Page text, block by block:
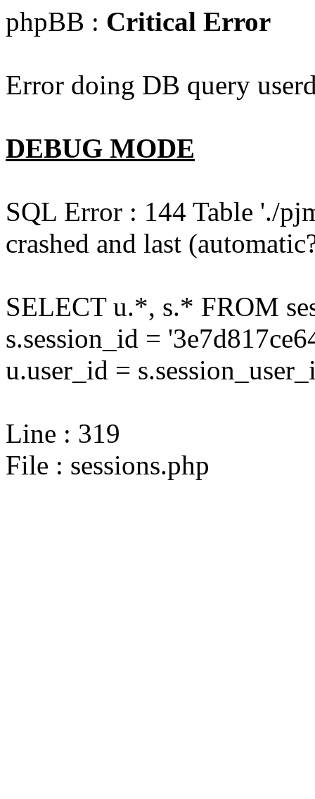
phpBB : Critical Error
Error doing DB query
DEBUG MODE
SQL Error : 144 Table './
crashed and last
SELECT u.*, s.* FROM
s.session_id =
u.user_id =
Line : 319
File : sessions.php